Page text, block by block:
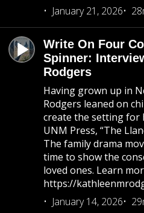
January 21, 2026
Write On Four
Spinner:
Rodgers
Having grown up in
Rodgers leaned on
create the setting for
UNM Press, “The
The family drama
time to show the
loved ones. Learn
https://
January 14, 2026